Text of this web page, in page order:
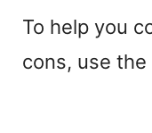
To help you
cons, use